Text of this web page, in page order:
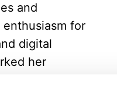
and
for
digital
her